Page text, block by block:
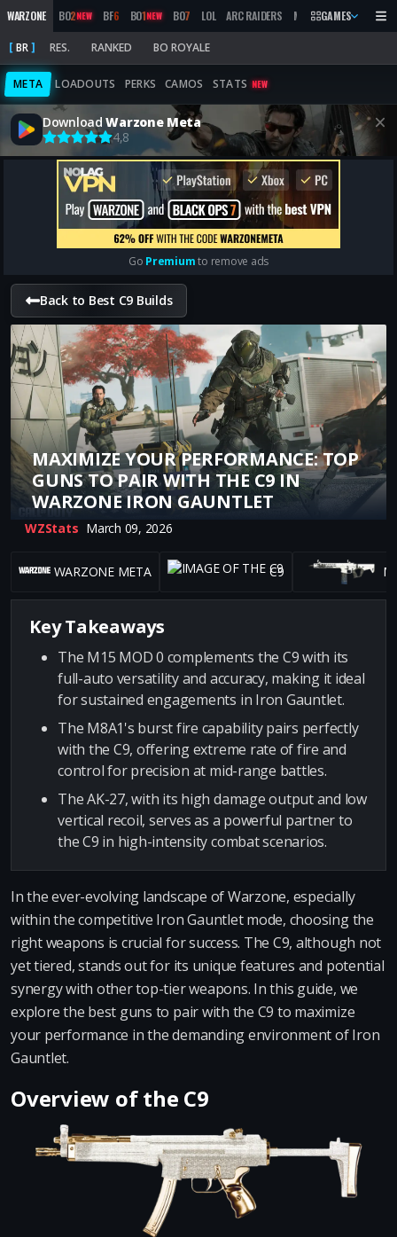
WARZONE BO2NEW BF6 BO1NEW BO7 LOL ARC RAIDERS MW 2019 MARATHON
GAMES
BR RES. RANKED BO ROYALE
META LOADOUTS PERKS CAMOS STATS NEW
DownloadWarzone Meta
4,8
Go Premiumto remove ads
Back to Best C9 Builds
MAXIMIZE YOUR PERFORMANCE: TOP
GUNS TO PAIR WITH THE C9 IN
WARZONE IRON GAUNTLET
WZStats March 09, 2026
WARZONE META C9
Key Takeaways
The M15 MOD 0 complements the C9 with its
full-auto versatility and accuracy, making it ideal
for sustained engagements in Iron Gauntlet.
The M8A1's burst fire capability pairs perfectly
with the C9, offering extreme rate of fire and
control for precision at mid-range battles.
The AK-27, with its high damage output and low
vertical recoil, serves as a powerful partner to
the C9 in high-intensity combat scenarios.
In the ever-evolving landscape of Warzone, especially
within the competitive Iron Gauntlet mode, choosing the
right weapons is crucial for success. The C9, although not
yet tiered, stands out for its unique features and potential
synergy with other top-tier weapons. In this guide, we
explore the best guns to pair with the C9 to maximize
your performance in the demanding environment of Iron
Gauntlet.
Overview of the C9